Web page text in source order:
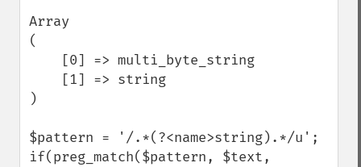
Array
(
)
$pattern = '/.*(?<name>string).*/u';
if(preg_match($pattern, $text,